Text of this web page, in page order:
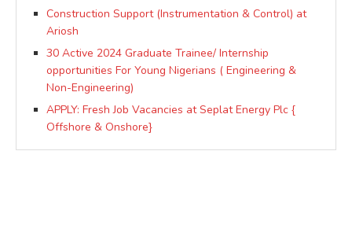
Construction Support (Instrumentation & Control) at
Ariosh
30 Active 2024 Graduate Trainee/ Internship
opportunities For Young Nigerians ( Engineering &
Non-Engineering)
APPLY: Fresh Job Vacancies at Seplat Energy Plc {
Offshore & Onshore}